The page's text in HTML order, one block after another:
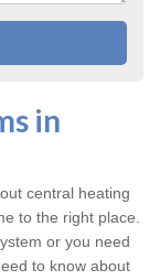
in
central heating
to the right place.
or you need
to know about